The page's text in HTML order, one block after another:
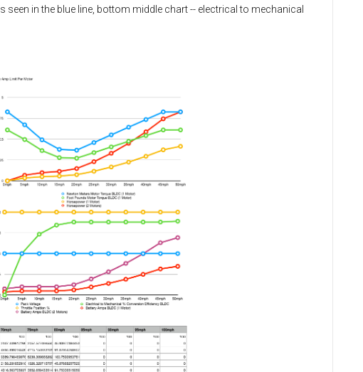
in the blue line, bottom middle chart -- electrical to mechanical